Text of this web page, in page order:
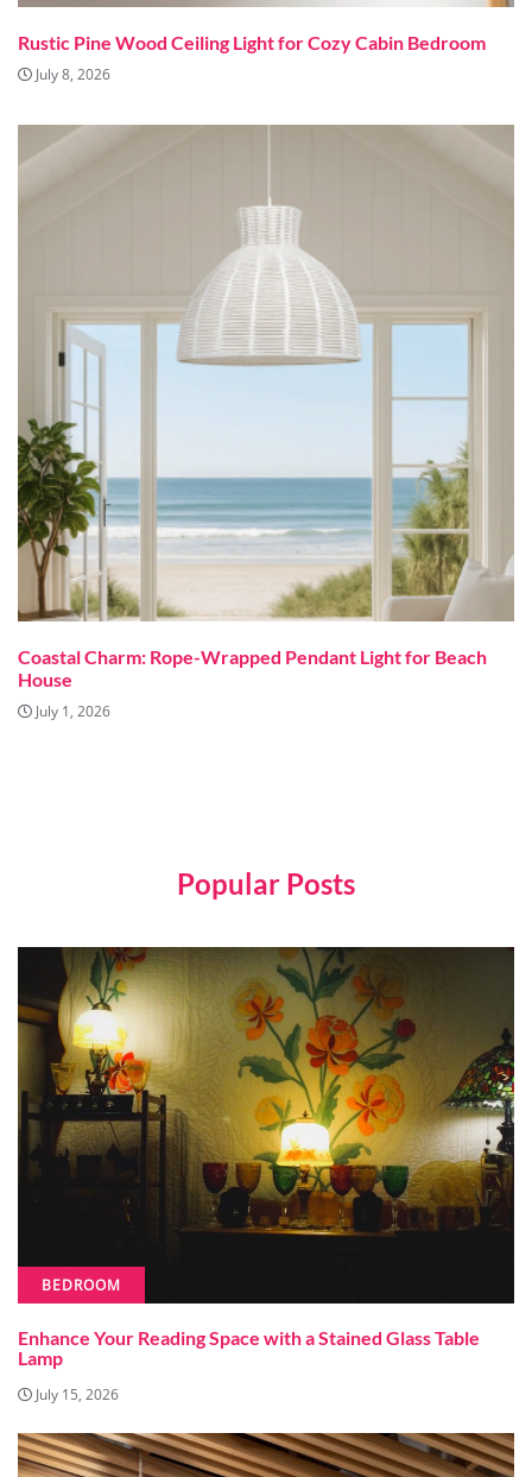
Rustic Pine Wood Ceiling Light for Cozy Cabin Bedroom
July 8, 2026
Coastal Charm: Rope-Wrapped Pendant Light for Beach
House
July 1, 2026
Popular Posts
BEDROOM
Enhance Your Reading Space with a Stained Glass Table
Lamp
July 15, 2026